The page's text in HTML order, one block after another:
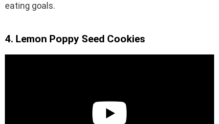
eating goals.
4. Lemon Poppy Seed Cookies